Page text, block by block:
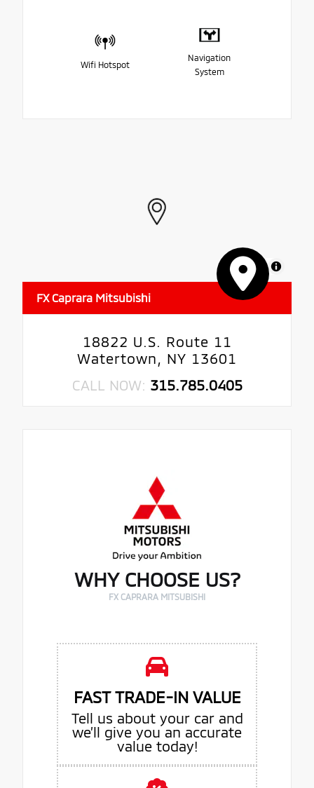
Wifi Hotspot
Navigation
System
MapLibre
FX Caprara Mitsubishi
18822 U.S. Route 11
Watertown, NY 13601
CALL NOW: 315.785.0405
WHY CHOOSE US?
FX CAPRARA MITSUBISHI
FAST TRADE-IN VALUE
Tell us about your car and
we’ll give you an accurate
value today!